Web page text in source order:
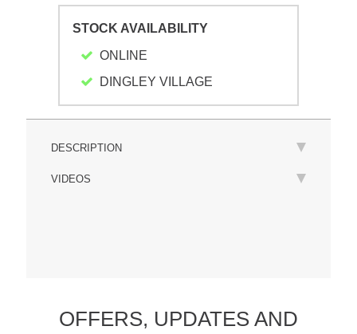
STOCK AVAILABILITY
ONLINE
DINGLEY VILLAGE
DESCRIPTION
VIDEOS
OFFERS, UPDATESAND